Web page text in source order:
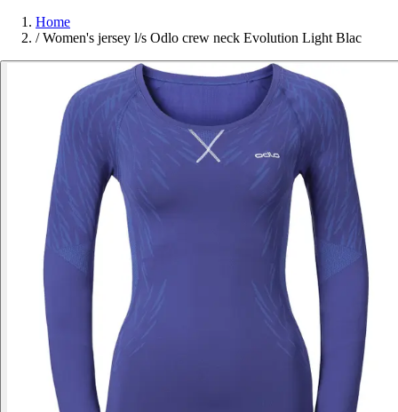
Home
/ Women's jersey l/s Odlo crew neck Evolution Light Blac